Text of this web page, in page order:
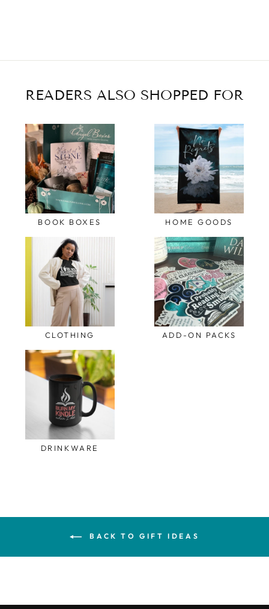
READERS ALSO SHOPPED FOR
BOOK BOXES HOME GOODS
CLOTHING ADD-ON PACKS
DRINKWARE
BACK TO GIFT IDEAS